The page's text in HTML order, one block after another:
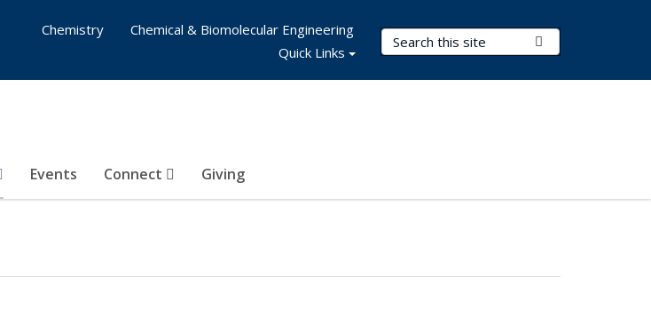
Search Terms
Events Connect Giving
Chemistry
Chemical & Biomolecular Engineering
Quick Links